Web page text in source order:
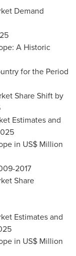
Demand
: A Historic
for the Period
Share Shift by
Estimates and
in US$ Million
2017
Share
Estimates and
in US$ Million